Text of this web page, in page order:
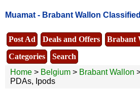
Muamat - Brabant Wallon
Post Ad Deals and Offers
Brabant
Categories
Search
Home > Belgium > Brabant Wallon
PDAs, Ipods